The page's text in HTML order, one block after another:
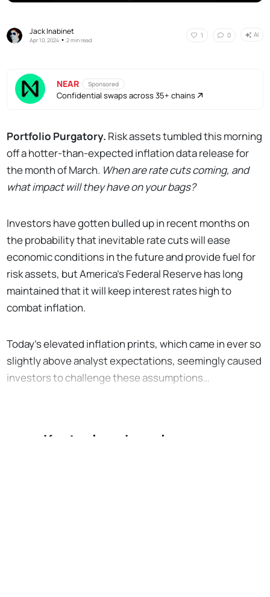
Jack Inabinet
Apr 10, 2024 •2 min read
1 0 AI
NEAR Sponsored
Confidential swaps across 35+ chains
Portfolio Purgatory. Risk assets tumbled this morning
off a hotter-than-expected inflation data release for
the month of March. When are rate cuts coming, and
what impact will they have on your bags?
Investors have gotten bulled up in recent months on
the probability that inevitable rate cuts will ease
economic conditions in the future and provide fuel for
risk assets, but America’s Federal Reserve has long
maintained that it will keep interest rates high to
combat inflation.
Today’s elevated inflation prints, which came in ever so
slightly above analyst expectations, seemingly caused
investors to challenge these assumptions…
Kostenlos abonnieren, um